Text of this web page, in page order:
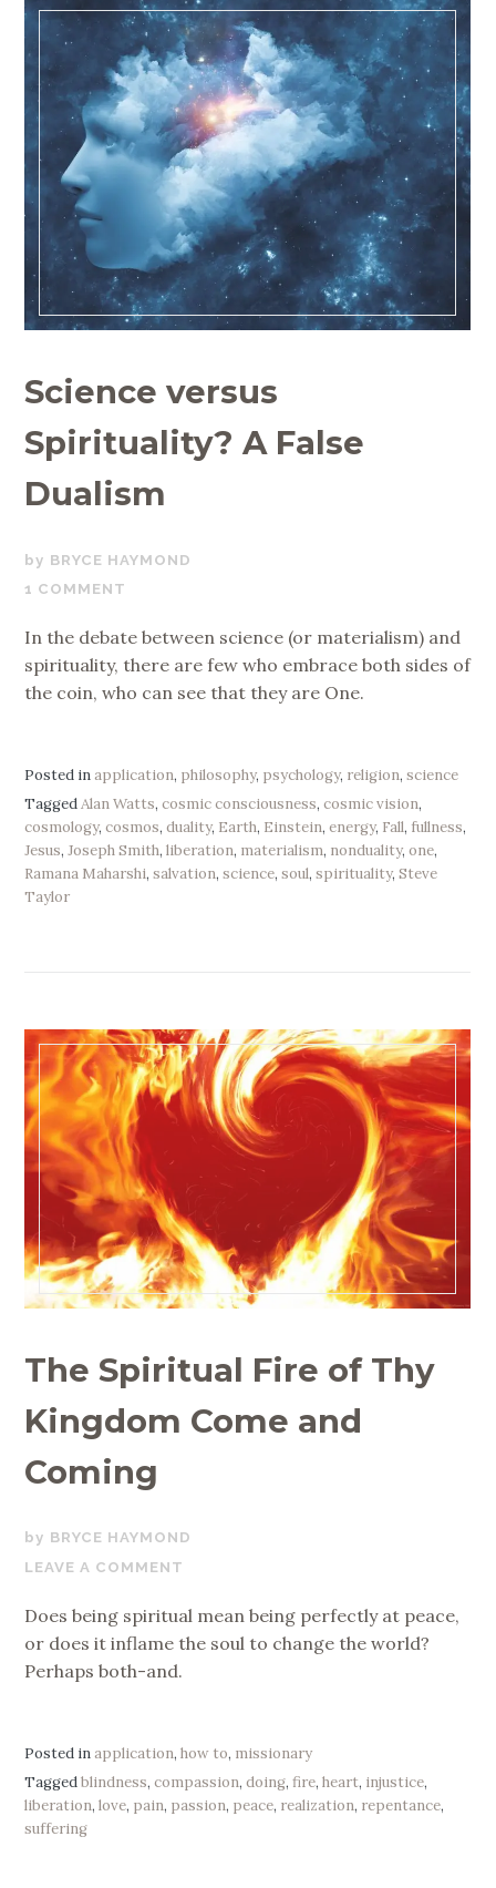
Science versus
Spirituality? A False
Dualism
AUGUST
7,
BRYCE HAYMOND
1 COMMENT
In the debate between science (or materialism) and
spirituality, there are few who embrace both sides of
the coin, who can see that they are One.
Posted inapplication, philosophy, psychology, religion,science
TaggedAlan Watts,cosmic consciousness,cosmic vision,
cosmology,cosmos,duality, Earth, Einstein,energy, Fall, fullness,
Jesus,Joseph Smith,liberation, materialism, nonduality,one,
Ramana Maharshi,salvation,science,soul,spirituality,Steve
Taylor
The Spiritual Fire of Thy
Kingdom Come and
Coming
APRIL
26,
BRYCE HAYMOND
LEAVE A COMMENT
Does being spiritual mean being perfectly at peace,
or does it inflame the soul to change the world?
Perhaps both-and.
Posted inapplication,how to, missionary
Taggedblindness,compassion,doing,fire,heart, injustice,
liberation,love, pain, passion, peace, realization, repentance,
suffering